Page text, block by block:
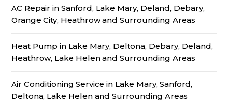
AC Repair in Sanford, Lake Mary, Deland, Debary,
Orange City, Heathrow and Surrounding Areas
Heat Pump in Lake Mary, Deltona, Debary, Deland,
Heathrow, Lake Helen and Surrounding Areas
Air Conditioning Service in Lake Mary, Sanford,
Deltona, Lake Helen and Surrounding Areas